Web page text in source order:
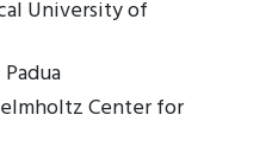
University of
Center for